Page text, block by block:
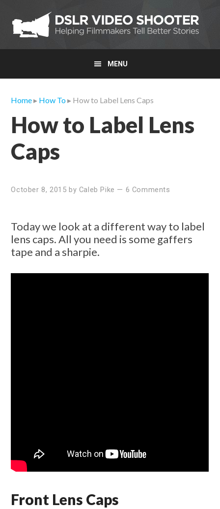
primary
navigation
main
content
primary
sidebar
MENU
Home▸ How To▸ How to Label Lens Caps
How to Label Lens
Caps
October 8, 2015 by Caleb Pike — 6 Comments
Today we look at a different way to label
lens caps. All you need is some gaffers
tape and a sharpie.
Front Lens Caps